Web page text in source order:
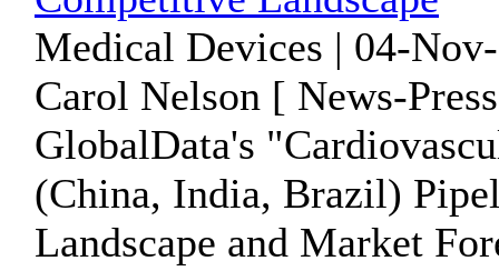
Medical Devices | 04-
Carol Nelson [ News-
GlobalData's
(China, India, Brazil)
Landscape and Market